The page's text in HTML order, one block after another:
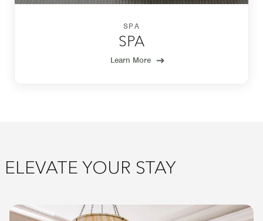
SPA
SPA
Learn More
ELEVATE YOUR STAY